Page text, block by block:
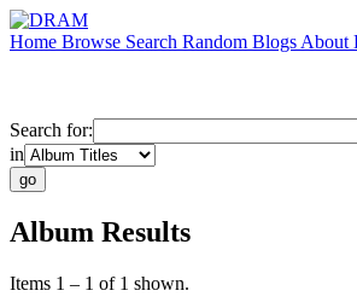
Home Browse Search Random Blogs About
Search for:
in
Album Results
Items 1 – 1 of 1 shown.